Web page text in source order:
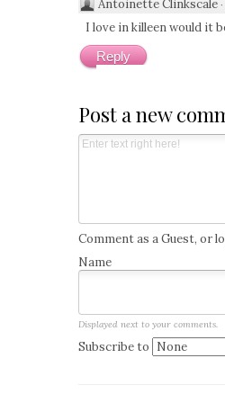
Antoinette Clinkscale ·
I love in killeen would it
Reply
Post a new
Comment as a Guest, or
Name
Displayed next to your comments.
Subscribe to